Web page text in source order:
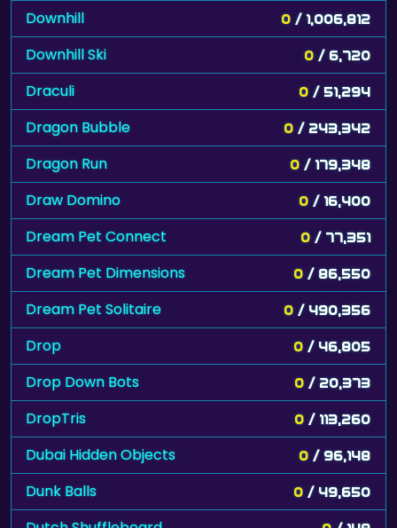
Downhill 0 / 1,006,812
Downhill Ski 0 / 6,720
Draculi 0 / 51,294
Dragon Bubble 0 / 243,342
Dragon Run 0 / 179,348
Draw Domino 0 / 16,400
Dream Pet Connect 0 / 77,351
Dream Pet Dimensions 0 / 86,550
Dream Pet Solitaire 0 / 490,356
Drop 0 / 46,805
Drop Down Bots 0 / 20,373
DropTris 0 / 113,260
Dubai Hidden Objects 0 / 96,148
Dunk Balls 0 / 49,650